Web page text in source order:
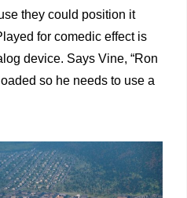
they could position it
for comedic effect is
device. Says Vine, “Ron
so he needs to use a